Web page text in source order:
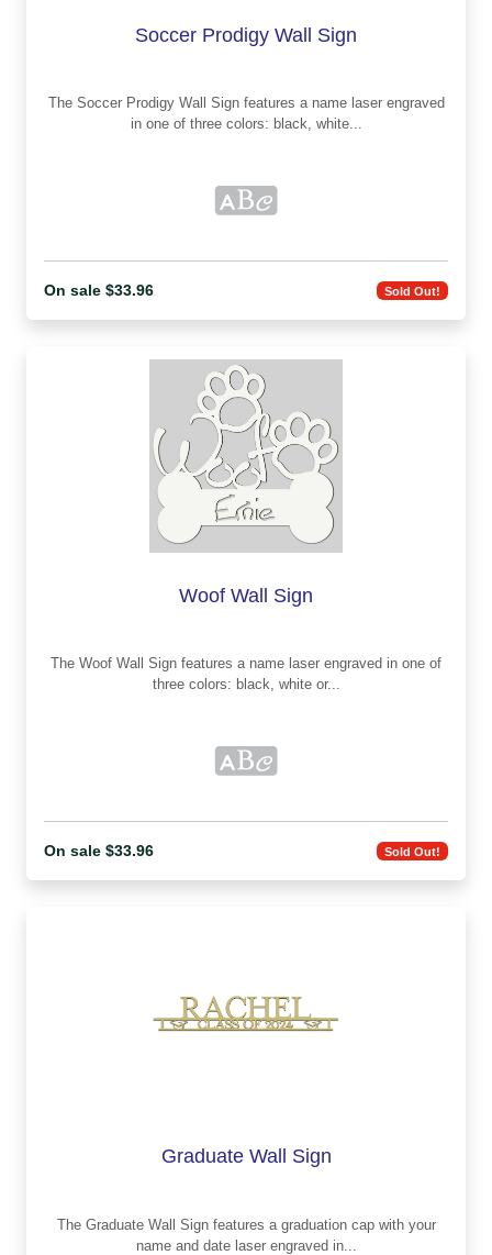
Soccer Prodigy Wall Sign
The Soccer Prodigy Wall Sign features a name laser engraved
in one of three colors: black, white...
On sale $33.96 Sold Out!
Woof Wall Sign
The Woof Wall Sign features a name laser engraved in one of
three colors: black, white or...
On sale $33.96 Sold Out!
Graduate Wall Sign
The Graduate Wall Sign features a graduation cap with your
name and date laser engraved in...